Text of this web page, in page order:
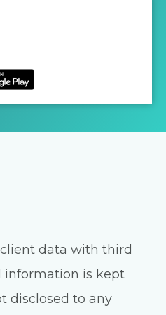
data with third
information is kept
disclosed to any